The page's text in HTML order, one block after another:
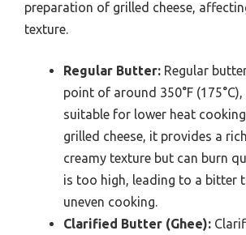
preparation of grilled cheese,
texture.
Regular Butter: Regular
point of around 350°F
suitable for lower heat
grilled cheese, it provides a
creamy texture but can burn
is too high, leading to a bitter
uneven cooking.
Clarified Butter (Ghee):